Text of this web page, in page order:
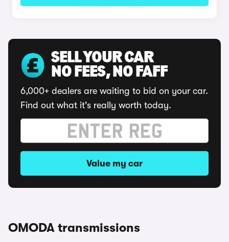
SELL YOUR CAR
NO FEES, NO FAFF
6,000+ dealers are waiting to bid on your car.
Find out what it's really worth today.
Value my car
OMODA transmissions